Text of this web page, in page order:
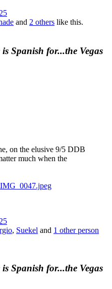
and 2 others like this.
is Spanish for...the Vegas
on the elusive 9/5 DDB
much when the
, Suekel and 1 other person
is Spanish for...the Vegas